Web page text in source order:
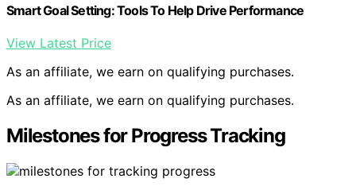
Smart Goal Setting: Tools To Help Drive Performance
View Latest Price
As an affiliate, we earn on qualifying purchases.
As an affiliate, we earn on qualifying purchases.
Milestones for Progress Tracking